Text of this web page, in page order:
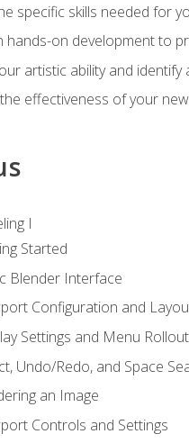
specific skills needed for
hands-on development to
artistic ability and
effectiveness of your
I
Started
Blender Interface
Configuration and
Settings and Menu
Undo/Redo, and Space
an Image
Controls and Settings